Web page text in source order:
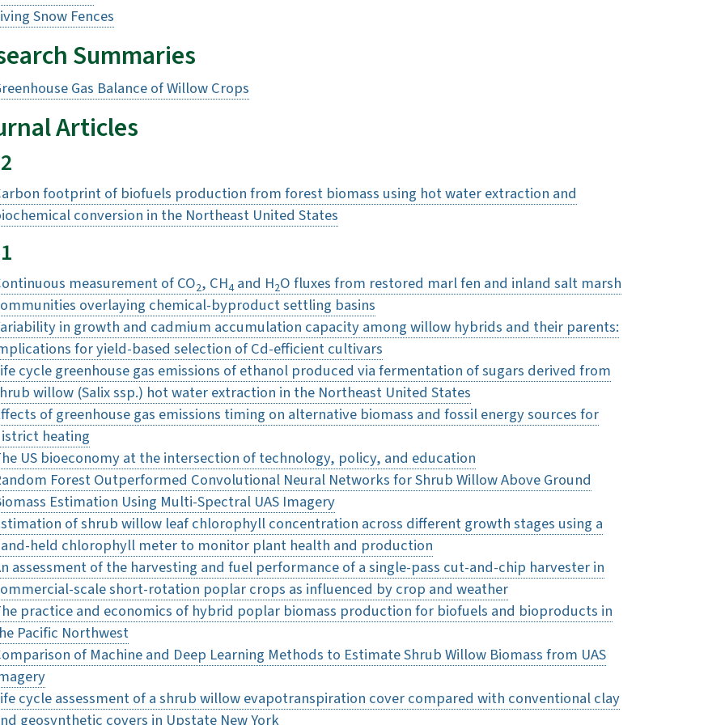
Snow Fences
Summaries
Gas Balance of Willow Crops
Articles
footprint of biofuels production from forest biomass using hot water extraction and
conversion in the Northeast United States
measurement of CO2, CH4and H2O fluxes from restored marl fen and inland salt marsh
overlaying chemical-byproduct settling basins
in growth and cadmium accumulation capacity among willow hybrids and their parents:
for yield-based selection of Cd-efficient cultivars
cycle greenhouse gas emissions of ethanol produced via fermentation of sugars derived from
willow (Salix ssp.) hot water extraction in the Northeast United States
of greenhouse gas emissions timing on alternative biomass and fossil energy sources for
heating
US bioeconomy at the intersection of technology, policy, and education
Forest Outperformed Convolutional Neural Networks for Shrub Willow Above Ground
Estimation Using Multi-Spectral UAS Imagery
of shrub willow leaf chlorophyll concentration across different growth stages using a
held chlorophyll meter to monitor plant health and production
assessment of the harvesting and fuel performance of a single-pass cut-and-chip harvester in
scale short-rotation poplar crops as influenced by crop and weather
practice and economics of hybrid poplar biomass production for biofuels and bioproducts in
Pacific Northwest
of Machine and Deep Learning Methods to Estimate Shrub Willow Biomass from UAS
cycle assessment of a shrub willow evapotranspiration cover compared with conventional clay
geosynthetic covers in Upstate New York